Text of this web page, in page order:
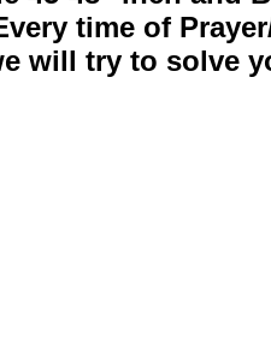
time of
will try to solve